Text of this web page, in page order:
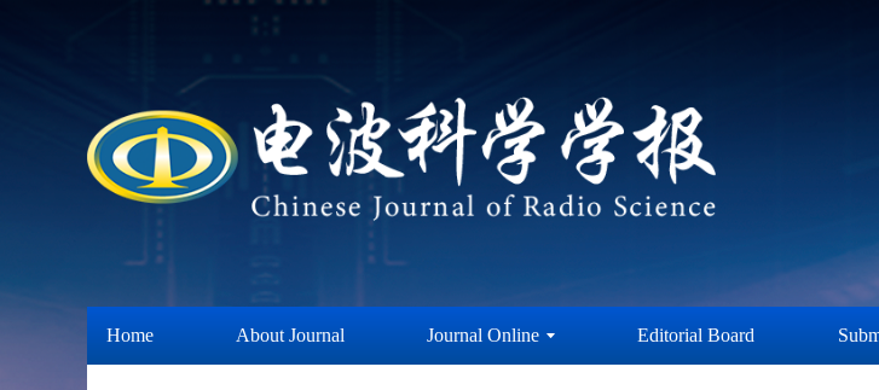
Home About Journal Journal Online Editorial Board